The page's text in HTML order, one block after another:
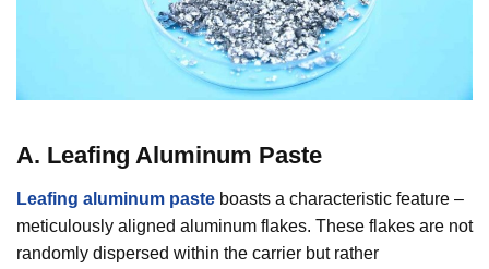
A. Leafing Aluminum Paste
Leafing aluminum paste boasts a characteristic feature –
meticulously aligned aluminum flakes. These flakes are not
randomly dispersed within the carrier but rather